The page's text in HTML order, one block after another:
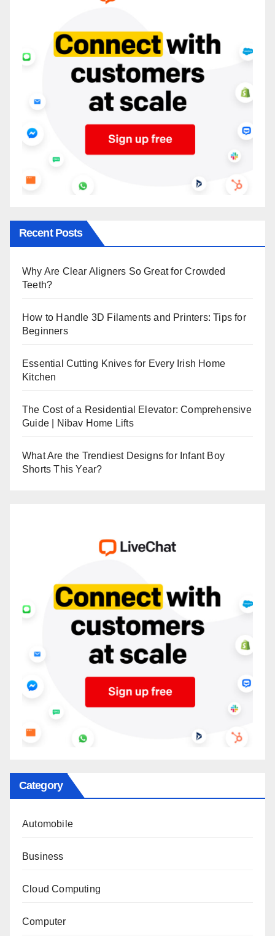
Recent Posts
Why Are Clear Aligners So Great for Crowded
Teeth?
How to Handle 3D Filaments and Printers: Tips for
Beginners
Essential Cutting Knives for Every Irish Home
Kitchen
The Cost of a Residential Elevator: Comprehensive
Guide | Nibav Home Lifts
What Are the Trendiest Designs for Infant Boy
Shorts This Year?
Category
Automobile
Business
Cloud Computing
Computer